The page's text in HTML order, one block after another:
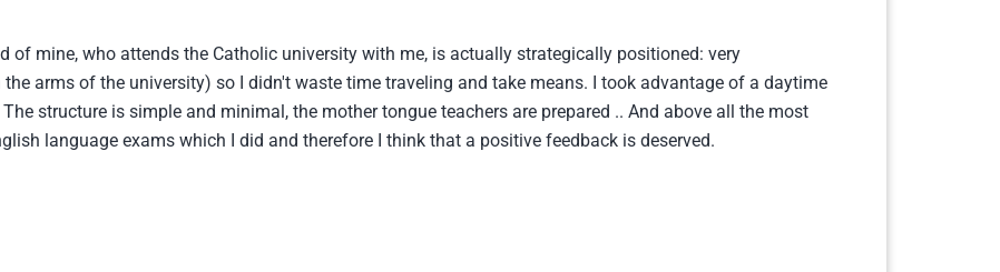
of mine, who attends the Catholic university with me, is actually strategically positioned: very
arms of the university) so I didn't waste time traveling and take means. I took advantage of a daytime
structure is simple and minimal, the mother tongue teachers are prepared .. And above all the most
language exams which I did and therefore I think that a positive feedback is deserved.